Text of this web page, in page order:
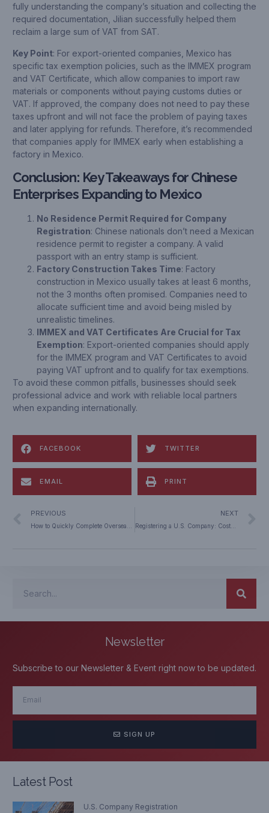
fully understanding the company’s situation and collecting the
required documentation, Jilian successfully helped them
reclaim a large sum of VAT from SAT.
Key Point: For export-oriented companies, Mexico has
specific tax exemption policies, such as the IMMEX program
and VAT Certificate, which allow companies to import raw
materials or components without paying customs duties or
VAT. If approved, the company does not need to pay these
taxes upfront and will not face the problem of paying taxes
and later applying for refunds. Therefore, it’s recommended
that companies apply for IMMEX early when establishing a
factory in Mexico.
Conclusion: Key Takeaways for Chinese
Enterprises Expanding to Mexico
No Residence Permit Required for Company
Registration: Chinese nationals don’t need a Mexican
residence permit to register a company. A valid
passport with an entry stamp is sufficient.
Factory Construction Takes Time: Factory
construction in Mexico usually takes at least 6 months,
not the 3 months often promised. Companies need to
allocate sufficient time and avoid being misled by
unrealistic timelines.
IMMEX and VAT Certificates Are Crucial for Tax
Exemption: Export-oriented companies should apply
for the IMMEX program and VAT Certificates to avoid
paying VAT upfront and to qualify for tax exemptions.
To avoid these common pitfalls, businesses should seek
professional advice and work with reliable local partners
when expanding internationally.
FACEBOOK TWITTER
EMAIL PRINT
PREVIOUS NEXT
Registering a U.S. Company: Costs, Process & Strategic Advantages
Newsletter
Subscribe to our Newsletter & Event right now to be updated.
SIGN UP
Latest Post
U.S. Company Registration